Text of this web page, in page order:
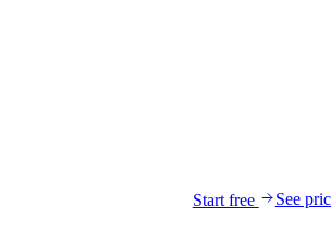
Start free
See